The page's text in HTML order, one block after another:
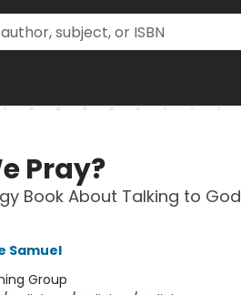
Pray?
Book About Talking to God
Samuel
Group